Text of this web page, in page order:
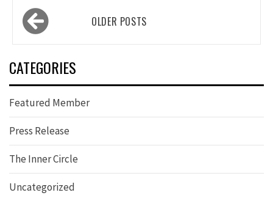
Posts
navigation OLDER POSTS
CATEGORIES
Featured Member
Press Release
The Inner Circle
Uncategorized